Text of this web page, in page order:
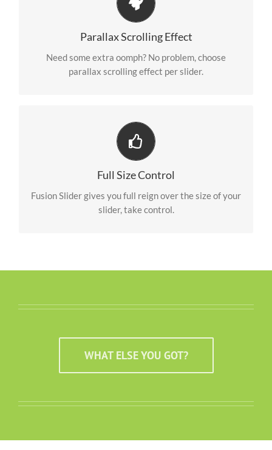
Parallax Scrolling Effect
Need some extra oomph? No problem, choose
parallax scrolling effect per slider.
Little Bit of Eye Candy
Parallax scrolling effect gives your slider the POP it
Full Size Control
Fusion Slider gives you full reign over the size of your
slider, take control.
Your Content Goes Here
From fixed width and height, to full width or full
WHAT ELSE YOU GOT?